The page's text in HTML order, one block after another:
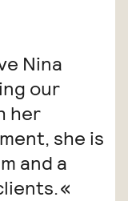
Nina
our
her
she is
and a